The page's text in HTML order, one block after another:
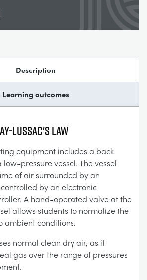
Description
Learning outcomes
LUSSAC'S LAW
equipment includes a back
pressure vessel. The vessel
of air surrounded by an
by an electronic
A hand-operated valve at the
allows students to normalize the
ambient conditions.
normal clean dry air, as it
gas over the range of pressures